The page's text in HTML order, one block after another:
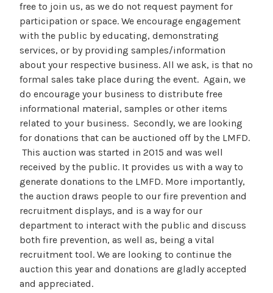
free to join us, as we do not request payment for
participation or space. We encourage engagement
with the public by educating, demonstrating
services, or by providing samples/information
about your respective business. All we ask, is that no
formal sales take place during the event. Again, we
do encourage your business to distribute free
informational material, samples or other items
related to your business. Secondly, we are looking
for donations that can be auctioned off by the LMFD.
This auction was started in 2015 and was well
received by the public. It provides us with a way to
generate donations to the LMFD. More importantly,
the auction draws people to our fire prevention and
recruitment displays, and is a way for our
department to interact with the public and discuss
both fire prevention, as well as, being a vital
recruitment tool. We are looking to continue the
auction this year and donations are gladly accepted
and appreciated.